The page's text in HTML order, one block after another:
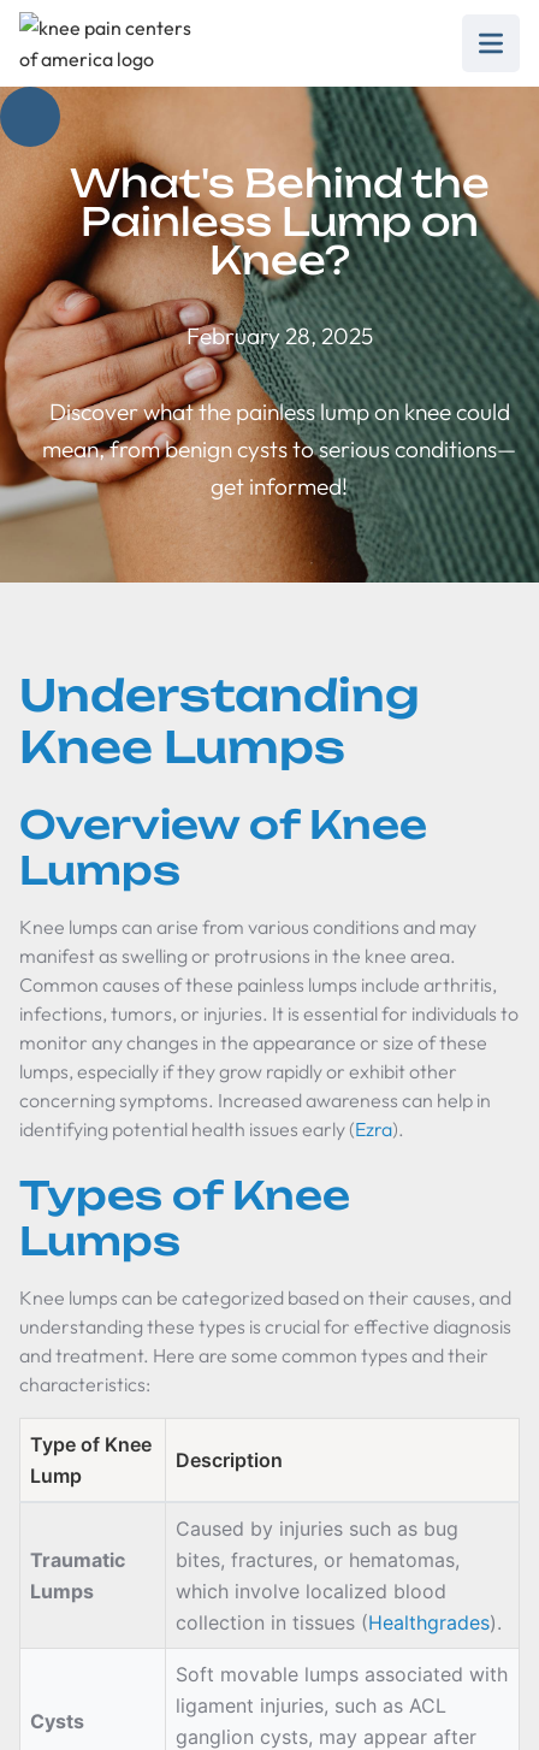
What's Behind the
Painless Lump on
Knee?
February 28, 2025
Discover what the painless lump on knee could
mean, from benign cysts to serious conditions—
get informed!
Understanding
Knee Lumps
Overview of Knee
Lumps
Knee lumps can arise from various conditions and may
manifest as swelling or protrusions in the knee area.
Common causes of these painless lumps include arthritis,
infections, tumors, or injuries. It is essential for individuals to
monitor any changes in the appearance or size of these
lumps, especially if they grow rapidly or exhibit other
concerning symptoms. Increased awareness can help in
identifying potential health issues early (Ezra).
Types of Knee
Lumps
Knee lumps can be categorized based on their causes, and
understanding these types is crucial for effective diagnosis
and treatment. Here are some common types and their
characteristics:
Type of Knee
Lump
Description
Traumatic
Lumps
Caused by injuries such as bug
bites, fractures, or hematomas,
which involve localized blood
collection in tissues (Healthgrades).
Cysts
Soft movable lumps associated with
ligament injuries, such as ACL
ganglion cysts, may appear after